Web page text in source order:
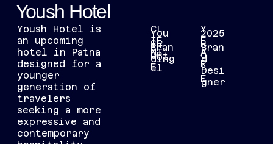
Yoush Hotel
Yoush Hotel is
an upcoming
hotel in Patna
designed for a
younger
generation of
travelers
seeking a more
expressive and
contemporary
CL
IE
NT
You
sh
Hot
el
SC
OP
E
Bran
ding
Y
E
A
R
2025
R
O
L
E
Bran
d
Desi
gner